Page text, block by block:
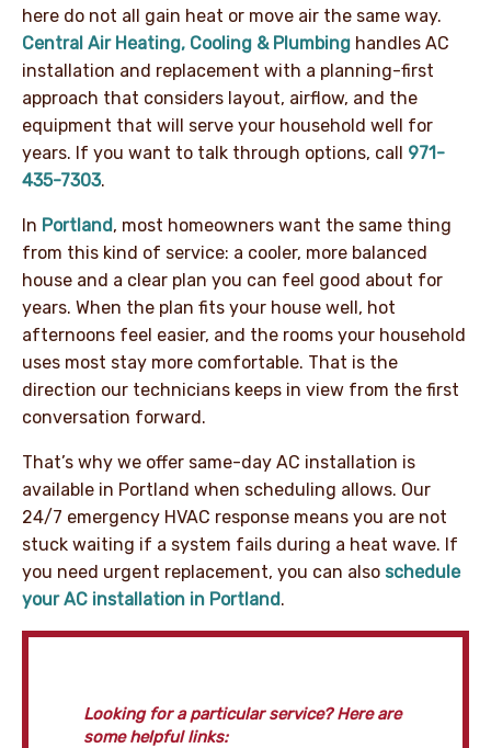
here do not all gain heat or move air the same way.
Central Air Heating, Cooling & Plumbing handles AC
installation and replacement with a planning-first
approach that considers layout, airflow, and the
equipment that will serve your household well for
years. If you want to talk through options, call 971-
435-7303.
In Portland, most homeowners want the same thing
from this kind of service: a cooler, more balanced
house and a clear plan you can feel good about for
years. When the plan fits your house well, hot
afternoons feel easier, and the rooms your household
uses most stay more comfortable. That is the
direction our technicians keeps in view from the first
conversation forward.
That’s why we offer same-day AC installation is
available in Portland when scheduling allows. Our
24/7 emergency HVAC response means you are not
stuck waiting if a system fails during a heat wave. If
you need urgent replacement, you can also schedule
your AC installation in Portland.
Looking for a particular service? Here are
some helpful links: